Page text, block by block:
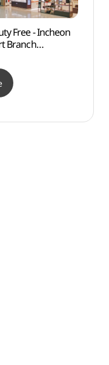
Free - Incheon
Branch